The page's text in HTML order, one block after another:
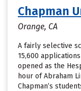
Chapman
Orange, CA
A fairly selective
15,600
opened as the
hour of Abraham
Chapman’s